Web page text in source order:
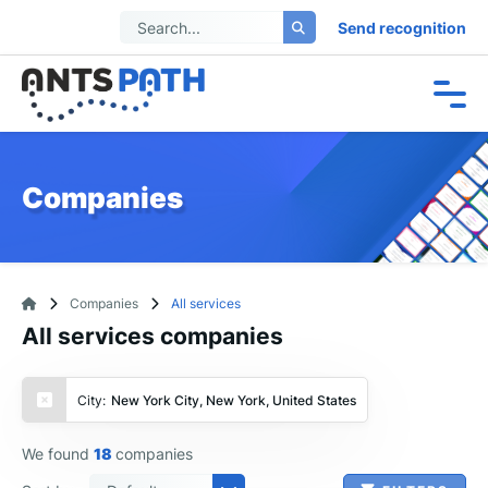
Send recognition
Companies
Companies All services
All services companies
City: New York City, New York, United States
We found 18 companies